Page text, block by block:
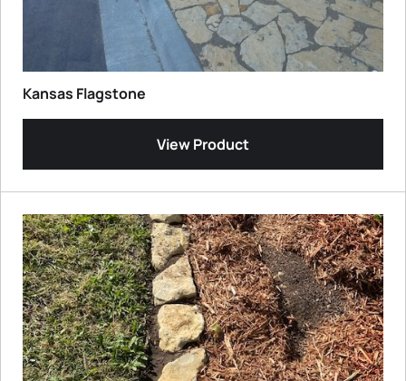
Kansas Flagstone
View Product